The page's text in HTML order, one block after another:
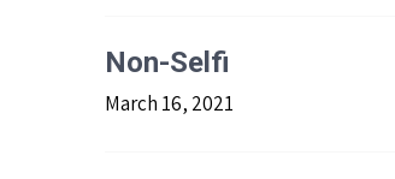
Non-Selfi
March 16, 2021